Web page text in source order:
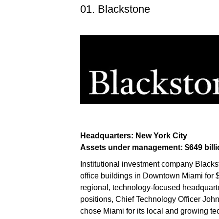
01. Blackstone
Headquarters: New York City
Assets under management: $649
Institutional investment company
office buildings in Downtown Miami for
regional, technology-focused
positions, Chief Technology Officer
chose Miami for its local and growing